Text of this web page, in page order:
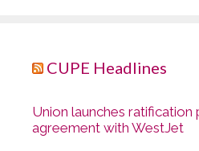
CUPE Headlines
Union launches
agreement with WestJet